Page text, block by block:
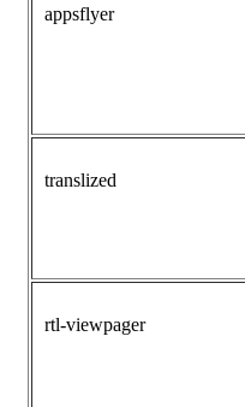
appsflyer
translized
rtl-viewpager